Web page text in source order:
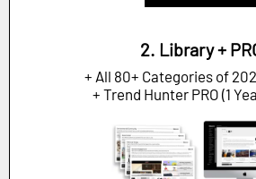
2. Library +
+ All 80+ Categories of
+ Trend Hunter PRO (1